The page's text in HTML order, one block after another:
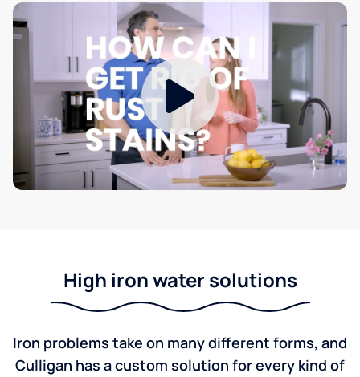
High iron water solutions
Iron problems take on many different forms, and
Culligan has a custom solution for every kind of